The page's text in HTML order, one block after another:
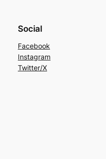
Social
Facebook
Instagram
Twitter/X